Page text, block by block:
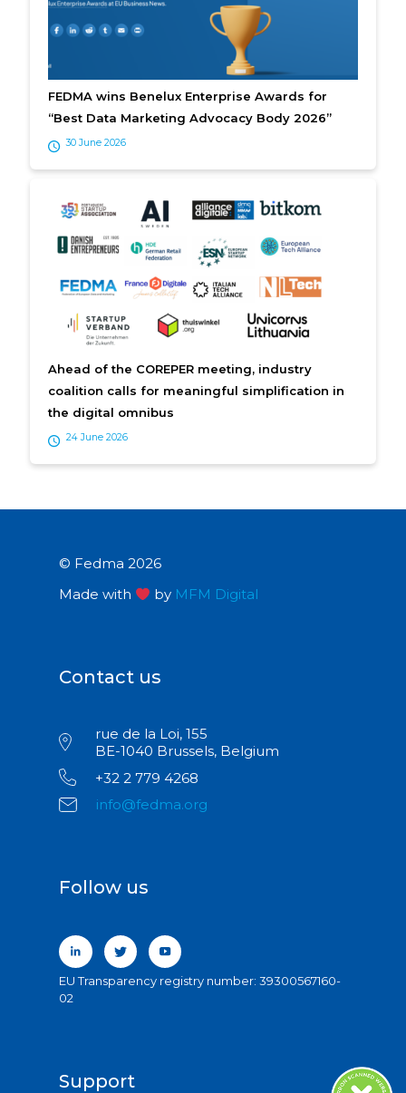
FEDMA wins Benelux Enterprise Awards for
“Best Data Marketing Advocacy Body 2026”
30 June 2026
Ahead of the COREPER meeting, industry
coalition calls for meaningful simplification in
the digital omnibus
24 June 2026
© Fedma 2026
Made with
by MFM Digital
Contact us
rue de la Loi, 155
BE-1040 Brussels, Belgium
+32 2 779 4268
info@fedma.org
Follow us
EU Transparency registry number: 39300567160-
02
Support